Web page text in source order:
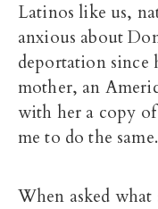
Latinos like us,
anxious about
deportation since
mother, an
with her a copy of
me to do the same.
When asked